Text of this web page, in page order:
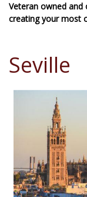
Veteran owned
creating your most
Seville